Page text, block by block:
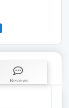
Reviews